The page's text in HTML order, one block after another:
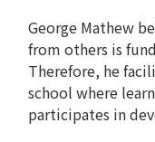
George Mathew
from others is
Therefore, he
school where
participates in